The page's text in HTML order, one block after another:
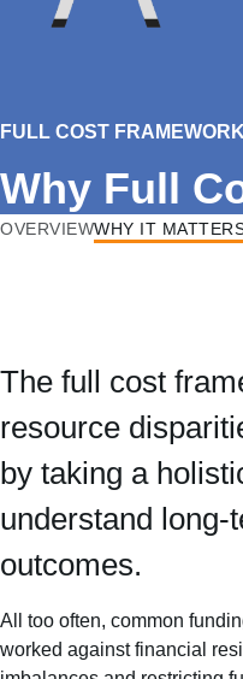
FULL COST FRAMEWORK
Why Full
OVERVIEWWHY IT
The full cost
resource
by taking a
understand long-
outcomes.
All too often, common
worked against financial